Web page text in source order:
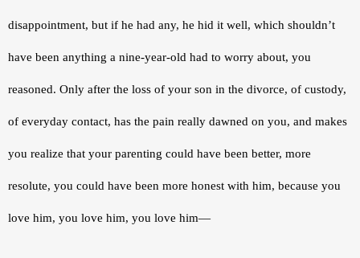
disappointment, but if he had any, he hid it well, which shouldn’t
have been anything a nine-year-old had to worry about, you
reasoned. Only after the loss of your son in the divorce, of custody,
of everyday contact, has the pain really dawned on you, and makes
you realize that your parenting could have been better, more
resolute, you could have been more honest with him, because you
love him, you love him, you love him—